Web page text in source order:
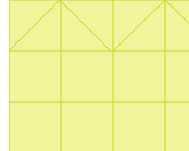
Search by plan number